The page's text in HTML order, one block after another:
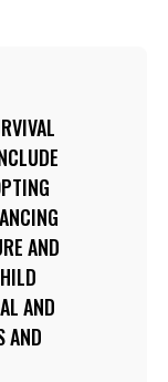
AND
AND
AND